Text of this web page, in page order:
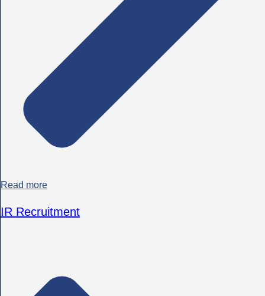
Read more
IR Recruitment